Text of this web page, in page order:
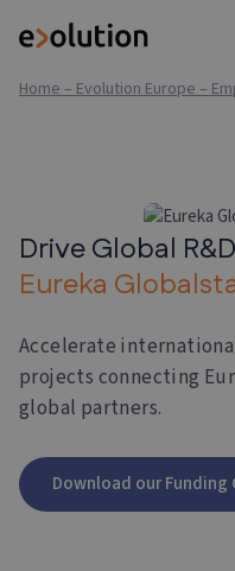
Home – Evolution Europe –
Drive Global
Eureka
Accelerate
projects connecting
global partners.
Download our Funding